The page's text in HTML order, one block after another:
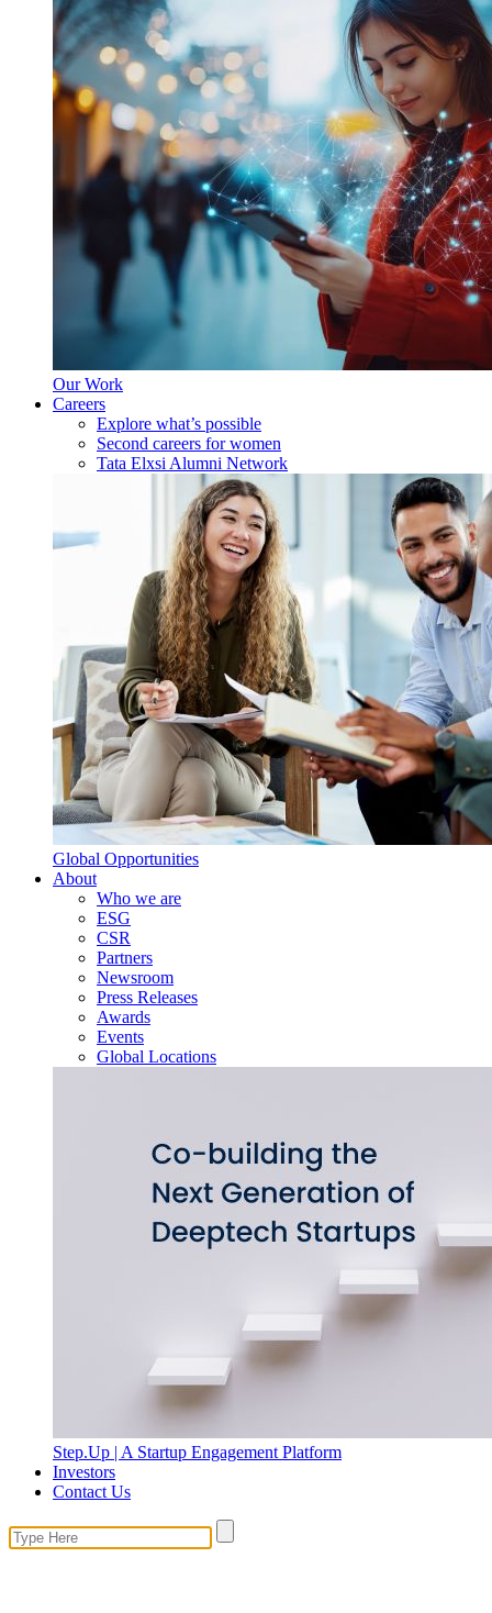
Our Work
Careers
Explore what’s possible
Second careers for women
Tata Elxsi Alumni Network
Global Opportunities
About
Who we are
ESG
CSR
Partners
Newsroom
Press Releases
Awards
Events
Global Locations
Step.Up | A Startup Engagement Platform
Investors
Contact Us